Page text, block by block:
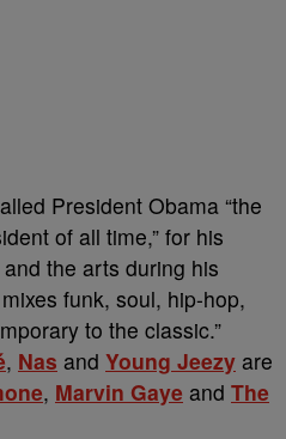
President Obama “the
of all time,” for his
the arts during his
funk, soul, hip-hop,
to the classic.”
, Nas and Young Jeezy are
, Marvin Gaye and The